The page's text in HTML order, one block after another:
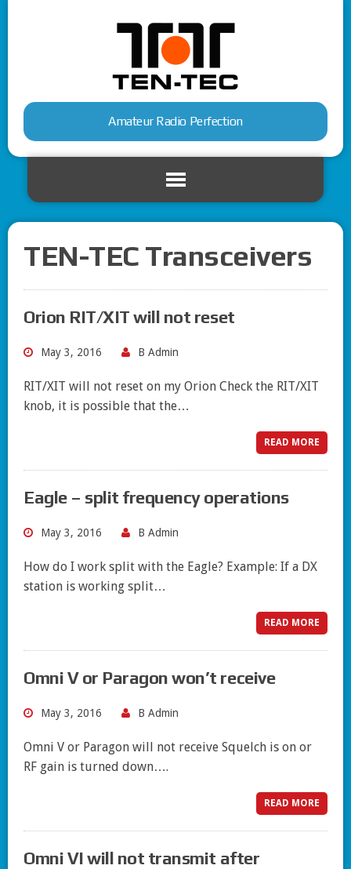
Amateur Radio Perfection
TEN-TEC Transceivers
Orion RIT/XIT will not reset
May 3, 2016 B Admin
RIT/XIT will not reset on my Orion Check the RIT/XIT
knob, it is possible that the…
READ MORE
Eagle – split frequency operations
May 3, 2016 B Admin
How do I work split with the Eagle? Example: If a DX
station is working split…
READ MORE
Omni V or Paragon won’t receive
May 3, 2016 B Admin
Omni V or Paragon will not receive Squelch is on or
RF gain is turned down….
READ MORE
Omni VI will not transmit after